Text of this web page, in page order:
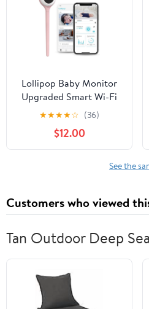
Audio，Lullabies，
1000ft Range
Lollipop Baby Monitor
Upgraded Smart Wi-Fi
Camera of True Crying
Detection, Two-Way
Audio, Infrared Night
Vision – Ideal Gift for
★★★★☆ (36)
$12.00
See the
Customers who viewed
Tan Outdoor Deep